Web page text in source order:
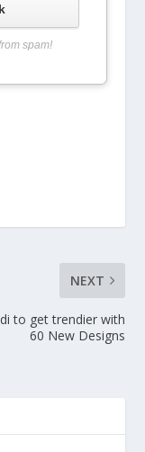
spam!
NEXT
to get trendier with
60 New Designs